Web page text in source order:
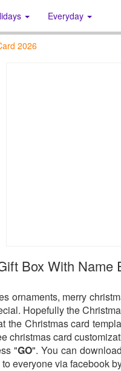
Everyday
2026
Box With Name
ornaments, merry
Hopefully the
Christmas card
christmas card
"GO". You can
everyone via facebook